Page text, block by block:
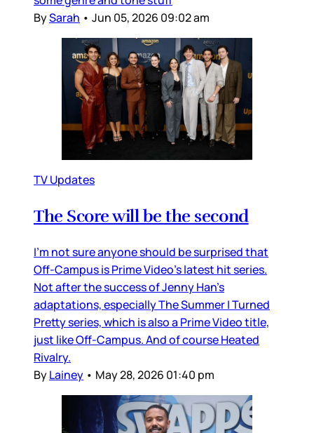
BySarah • Jun 05, 2026 09:02 am
TV Updates
The Score will be the second
I’m not sure anyone should be surprised that
Off-Campus is Prime Video’s latest hit series.
Not after the success of Jenny Han’s
adaptations, especially The Summer I Turned
Pretty series, which is also a Prime Video title,
just like Off-Campus. And of course Heated
Rivalry.
ByLainey • May 28, 2026 01:40 pm